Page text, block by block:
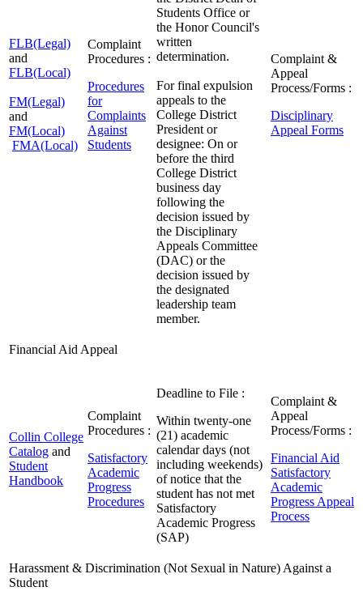
FLB(Legal)
and
FLB(Local)
FM(Legal)
and
FM(Local)
FMA(Local)
Complaint
Procedures :
Procedures
for
Complaints
Against
Students
Students Office or
the Honor Council's
written
determination.
For final expulsion
appeals to the
College District
President or
designee: On or
before the third
College District
business day
following the
decision issued by
the Disciplinary
Appeals Committee
(DAC) or the
decision issued by
the designated
leadership team
member.
Complaint &
Appeal
Process/Forms :
Disciplinary
Appeal Forms
Financial Aid Appeal
Collin College
Catalog and
Student
Handbook
Complaint
Procedures :
Satisfactory
Academic
Progress
Procedures
Deadline to File :
Within twenty-one
(21) academic
calendar days (not
including weekends)
of notice that the
student has not met
Satisfactory
Academic Progress
(SAP)
Complaint &
Appeal
Process/Forms :
Financial Aid
Satisfactory
Academic
Progress Appeal
Process
Harassment & Discrimination (Not Sexual in Nature) Against a
Student